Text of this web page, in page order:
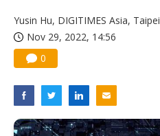
Yusin Hu, DIGITIMES Asia, Taipei
Nov 29, 2022, 14:56
0